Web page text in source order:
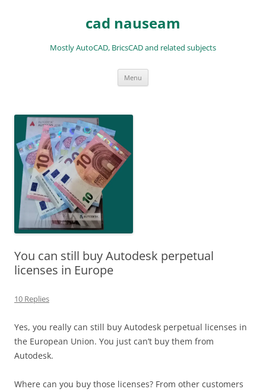
cad nauseam
Mostly AutoCAD, BricsCAD and related subjects
Menu
You can still buy Autodesk perpetual
licenses in Europe
10 Replies
Yes, you really can still buy Autodesk perpetual licenses in
the European Union. You just can’t buy them from
Autodesk.
Where can you buy those licenses? From other customers